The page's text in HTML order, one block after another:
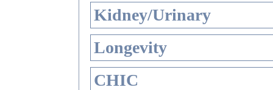
Kidney/Urinary
Longevity
CHIC